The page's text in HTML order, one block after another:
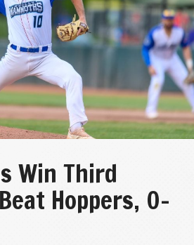
Win Third
Hoppers, 0-